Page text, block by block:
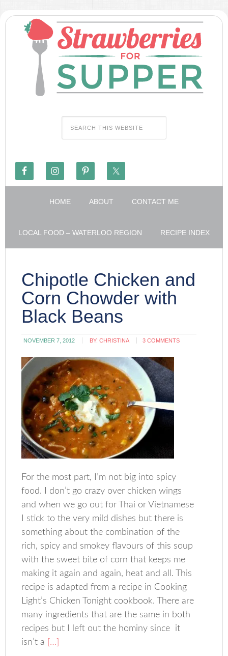
HOME ABOUT CONTACT ME
LOCAL FOOD – WATERLOO REGION RECIPE INDEX
Chipotle Chicken and
Corn Chowder with
Black Beans
NOVEMBER 7, 2012 BY:CHRISTINA 3 COMMENTS
For the most part, I’m not big into spicy
food. I don’t go crazy over chicken wings
and when we go out for Thai or Vietnamese
I stick to the very mild dishes but there is
something about the combination of the
rich, spicy and smokey flavours of this soup
with the sweet bite of corn that keeps me
making it again and again, heat and all. This
recipe is adapted from a recipe in Cooking
Light’s Chicken Tonight cookbook. There are
many ingredients that are the same in both
recipes but I left out the hominy since it
isn’t a […]